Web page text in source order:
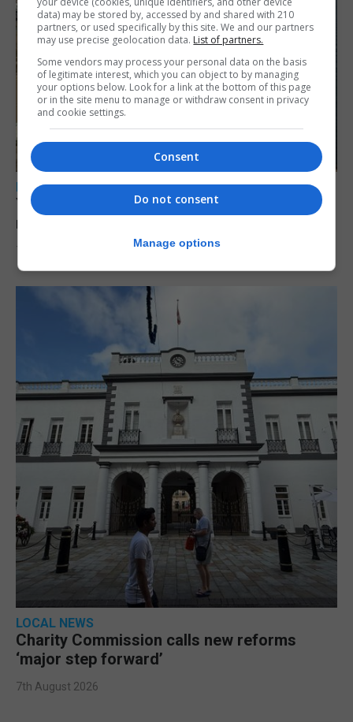
LOCAL NEWS
Yellow alert issued as temperatures set to
reach 33C
7th August 2026
LOCAL NEWS
Charity Commission calls new reforms
‘major step forward’
7th August 2026
data) may be stored by, accessed by and shared with 210
partners, or used specifically by this site. We and our partners
may use precise geolocation data. List of partners.
Some vendors may process your personal data on the basis
of legitimate interest, which you can object to by managing
your options below. Look for a link at the bottom of this page
or in the site menu to manage or withdraw consent in privacy
and cookie settings.
Consent
Do not consent
Manage options